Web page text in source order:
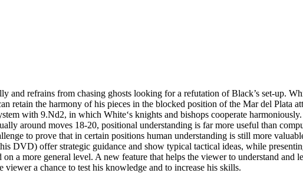
and refrains from chasing ghosts looking for a refutation of Black’s set-up.
retain the harmony of his pieces in the blocked position of the Mar del Plata
with 9.Nd2, in which White‘s knights and bishops cooperate
around moves 18-20, positional understanding is far more useful than
to prove that in certain positions human understanding is still more
DVD) offer strategic guidance and show typical tactical ideas, while
a more general level. A new feature that helps the viewer to understand and
a chance to test his knowledge and to increase his skills.